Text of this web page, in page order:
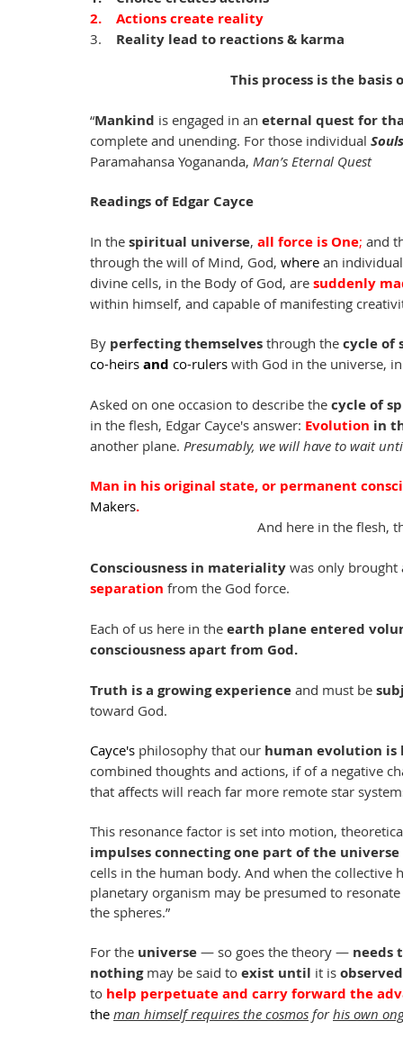
2.    Actions create reality
3. Reality lead to reactions & karma
This process is the basis
“Mankind is engaged in an eternal quest for
complete and unending. For those individual
Paramahansa Yogananda, Man’s Eternal Quest
Readings of Edgar Cayce
In the spiritual universe, all force is One; and
through the will of Mind, God, where an
divine cells, in the Body of God, are suddenly
within himself, and capable of manifesting
By perfecting themselves through the cycle of
co-heirs and co-rulers with God in the universe,
Asked on one occasion to describe the cycle of
in the flesh, Edgar Cayce's answer: Evolution in
another plane. Presumably, we will have to wait
Man in his original state, or permanent
Makers.
And here in the flesh,
Consciousness in materiality was only
separation from the God force.
Each of us here in the earth plane entered
consciousness apart from God.
Truth is a growing experience and must be
toward God.
Cayce's philosophy that our human evolution is
combined thoughts and actions, if of a negative
that affects will reach far more remote star
This resonance factor is set into motion,
impulses connecting one part of the
cells in the human body. And when the
planetary organism may be presumed to
the spheres.”
For the universe — so goes the theory — needs
nothing may be said to exist until it is observed
to help perpetuate and carry forward the
the man himself requires the cosmos for his own